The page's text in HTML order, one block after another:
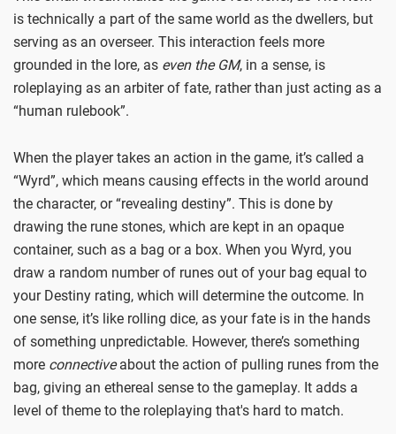
is technically a part of the same world as the dwellers, but
serving as an overseer. This interaction feels more
grounded in the lore, as even the GM, in a sense, is
roleplaying as an arbiter of fate, rather than just acting as a
“human rulebook”.
When the player takes an action in the game, it’s called a
“Wyrd”, which means causing effects in the world around
the character, or “revealing destiny”. This is done by
drawing the rune stones, which are kept in an opaque
container, such as a bag or a box. When you Wyrd, you
draw a random number of runes out of your bag equal to
your Destiny rating, which will determine the outcome. In
one sense, it’s like rolling dice, as your fate is in the hands
of something unpredictable. However, there’s something
more connectiveabout the action of pulling runes from the
bag, giving an ethereal sense to the gameplay. It adds a
level of theme to the roleplaying that's hard to match.